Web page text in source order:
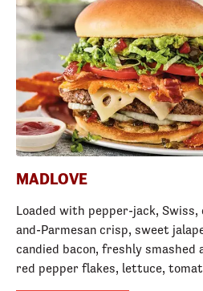
MADLOVE
Loaded with pepper-jack, Swiss,
and-Parmesan crisp, sweet
candied bacon, freshly smashed
red pepper flakes, lettuce,